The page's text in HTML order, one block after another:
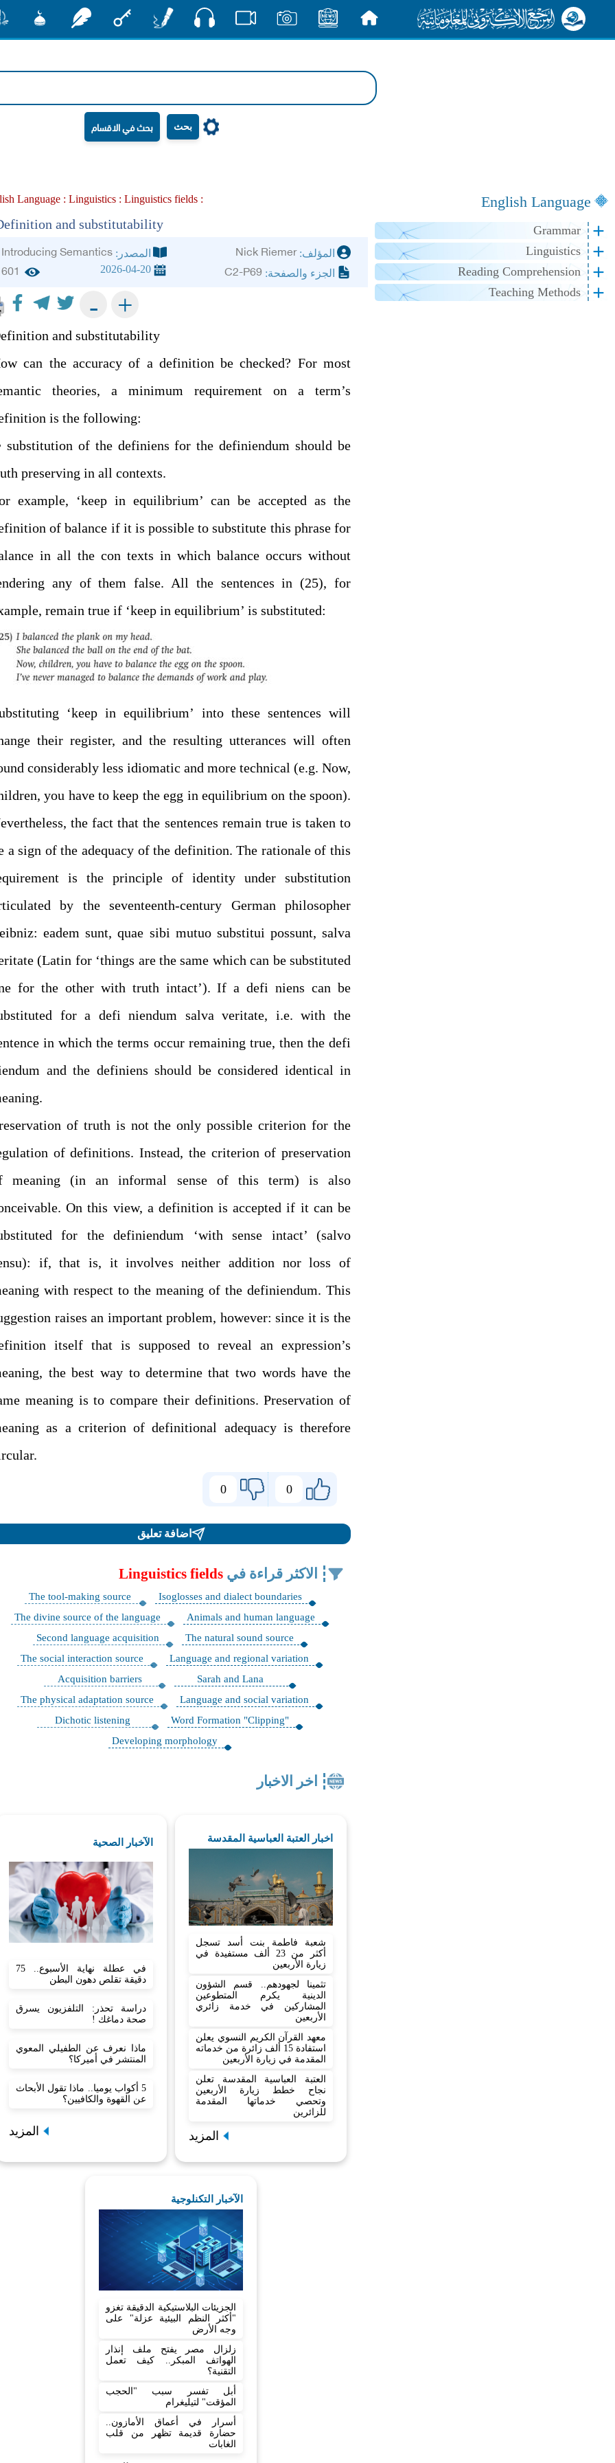
بحث
English Language
Grammar
Linguistics
Reading Comprehension
Teaching Methods
Language :Linguistics :Linguistics fields :
and substitutability
المؤلف:Nick Riemer المصدر: Introducing Semantics
الجزء والصفحة: C2-P69
2026-04-20
601
+
-
and substitutability
can the accuracy of a definition be checked? For most
theories, a minimum requirement on a term’s
is the following:
substitution of the definiens for the definiendum should be
preserving in all contexts.
example, ‘keep in equilibrium’ can be accepted as the
of balance if it is possible to substitute this phrase for
in all the con texts in which balance occurs without
any of them false. All the sentences in (25), for
remain true if ‘keep in equilibrium’ is substituted:
‘keep in equilibrium’ into these sentences will
their register, and the resulting utterances will often
considerably less idiomatic and more technical (e.g. Now,
you have to keep the egg in equilibrium on the spoon).
the fact that the sentences remain true is taken to
a sign of the adequacy of the definition. The rationale of this
is the principle of identity under substitution
by the seventeenth-century German philosopher
eadem sunt, quae sibi mutuo substitui possunt, salva
(Latin for ‘things are the same which can be substituted
for the other with truth intact’). If a defi niens can be
for a defi niendum salva veritate, i.e. with the
in which the terms occur remaining true, then the defi
and the definiens should be considered identical in
of truth is not the only possible criterion for the
of definitions. Instead, the criterion of preservation
meaning (in an informal sense of this term) is also
On this view, a definition is accepted if it can be
for the definiendum ‘with sense intact’ (salvo
if, that is, it involves neither addition nor loss of
with respect to the meaning of the definiendum. This
raises an important problem, however: since it is the
itself that is supposed to reveal an expression’s
the best way to determine that two words have the
meaning is to compare their definitions. Preservation of
as a criterion of definitional adequacy is therefore
0
0
اضافة تعليق
الاكثر قراءة في Linguistics fields
Isoglosses and dialect boundaries
The tool-making source
Animals and human language
The divine source of the language
The natural sound source
Second language acquisition
Language and regional variation
The social interaction source
Sarah and Lana
Acquisition barriers
Language and social variation
The physical adaptation source
"Word Formation "Clipping
Dichotic listening
Developing morphology
اخر الاخبار
اخبار العتبة العباسية المقدسة
شعبة فاطمة بنت أسد تسجل
أكثر من 23 ألف مستفيدة في
زيارة الأربعين
تثمينا لجهودهم.. قسم الشؤون
الدينية يكرم المتطوعين
المشاركين في خدمة زائري
الأربعين
معهد القرآن الكريم النسوي يعلن
استفادة 15 ألف زائرة من خدماته
المقدمة في زيارة الأربعين
العتبة العباسية المقدسة تعلن
نجاح خطط زيارة الأربعين
وتحصي خدماتها المقدمة
للزائرين
المزيد
الآخبار الصحية
في عطلة نهاية الأسبوع.. 75
دقيقة تقلص دهون البطن
دراسة تحذر: التلفزيون يسرق
صحة دماغك !
ماذا نعرف عن الطفيلي المعوي
المنتشر في أميركا؟
5 أكواب يوميا.. ماذا تقول الأبحاث
عن القهوة والكافيين؟
المزيد
الآخبار التكنلوجية
الجزيئات البلاستيكية الدقيقة تغزو
"أكثر النظم البيئية عزلة" على
وجه الأرض
زلزال مصر يفتح ملف إنذار
الهواتف المبكر.. كيف تعمل
التقنية؟
أبل تفسر سبب "الحجب
المؤقت" لتيليغرام
أسرار في أعماق الأمازون..
حضارة قديمة تظهر من قلب
الغابات